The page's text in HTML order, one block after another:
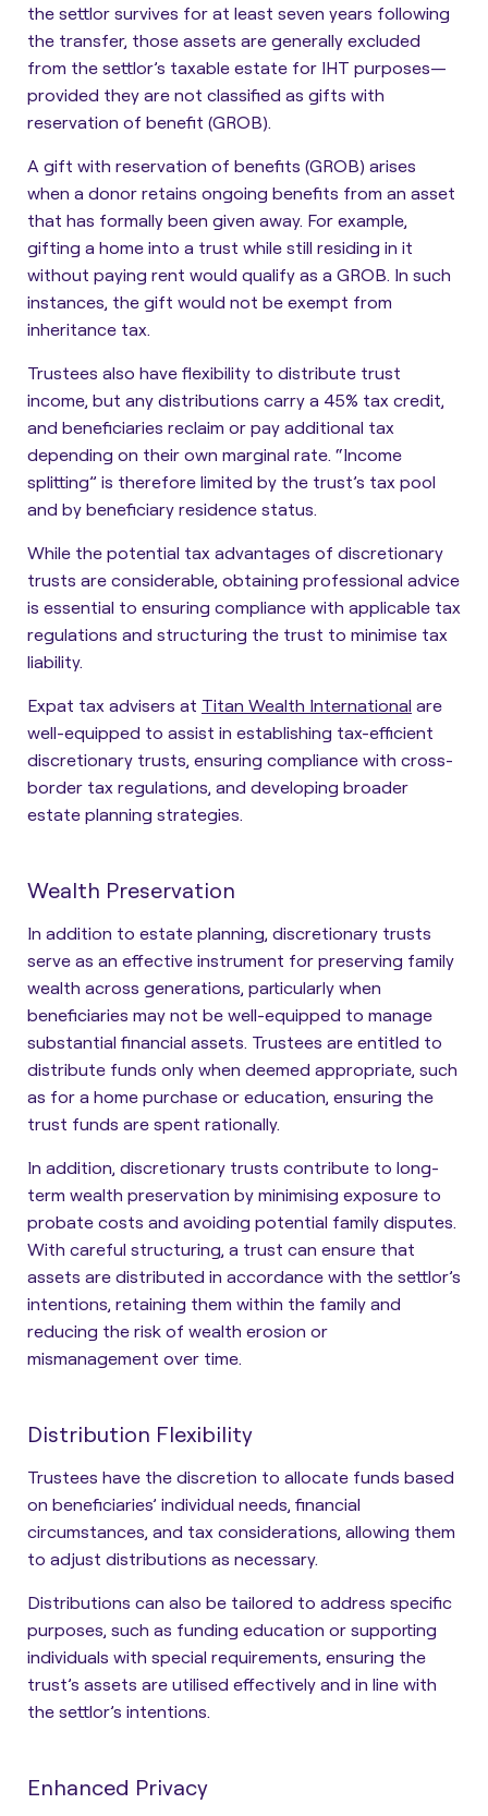
the settlor survives for at least seven years following
the transfer, those assets are generally excluded
from the settlor’s taxable estate for IHT purposes—
provided they are not classified as gifts with
reservation of benefit (GROB).
A gift with reservation of benefits (GROB) arises
when a donor retains ongoing benefits from an asset
that has formally been given away. For example,
gifting a home into a trust while still residing in it
without paying rent would qualify as a GROB. In such
instances, the gift would not be exempt from
inheritance tax.
Trustees also have flexibility to distribute trust
income, but any distributions carry a 45% tax credit,
and beneficiaries reclaim or pay additional tax
depending on their own marginal rate. “Income
splitting” is therefore limited by the trust’s tax pool
and by beneficiary residence status.
While the potential tax advantages of discretionary
trusts are considerable, obtaining professional advice
is essential to ensuring compliance with applicable tax
regulations and structuring the trust to minimise tax
liability.
Expat tax advisers at Titan Wealth International are
well-equipped to assist in establishing tax-efficient
discretionary trusts, ensuring compliance with cross-
border tax regulations, and developing broader
estate planning strategies.
Wealth Preservation
In addition to estate planning, discretionary trusts
serve as an effective instrument for preserving family
wealth across generations, particularly when
beneficiaries may not be well-equipped to manage
substantial financial assets. Trustees are entitled to
distribute funds only when deemed appropriate, such
as for a home purchase or education, ensuring the
trust funds are spent rationally.
In addition, discretionary trusts contribute to long-
term wealth preservation by minimising exposure to
probate costs and avoiding potential family disputes.
With careful structuring, a trust can ensure that
assets are distributed in accordance with the settlor’s
intentions, retaining them within the family and
reducing the risk of wealth erosion or
mismanagement over time.
Distribution Flexibility
Trustees have the discretion to allocate funds based
on beneficiaries’ individual needs, financial
circumstances, and tax considerations, allowing them
to adjust distributions as necessary.
Distributions can also be tailored to address specific
purposes, such as funding education or supporting
individuals with special requirements, ensuring the
trust’s assets are utilised effectively and in line with
the settlor’s intentions.
Enhanced Privacy